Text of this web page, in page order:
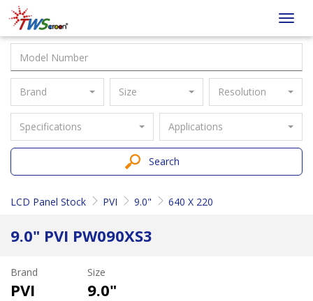
Taiwan
Screen
Brand Size Resolution
Specifications Applications
Search
LCD Panel Stock PVI 9.0" 640 X 220
9.0" PVI PW090XS3
Brand
PVI
Size
9.0"